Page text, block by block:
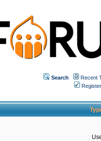
Search Recent
Register